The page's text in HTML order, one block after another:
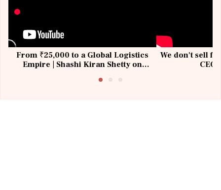
From ₹25,000 to a Global Logistics
Empire | Shashi Kiran Shetty on
We don't sell